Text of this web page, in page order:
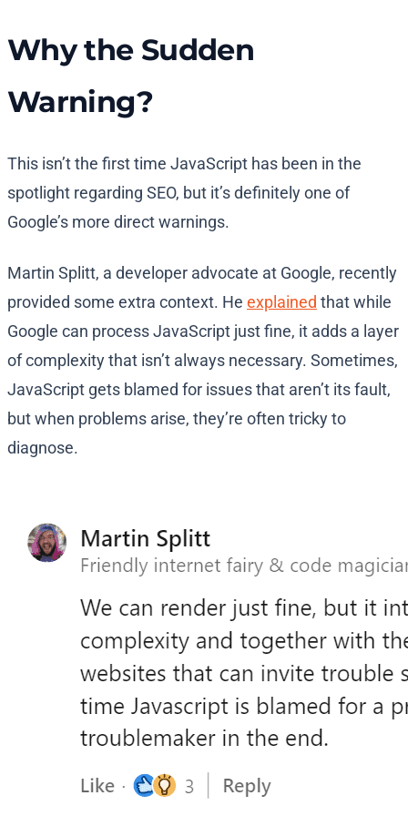
Why the Sudden
Warning?
This isn’t the first time JavaScript has been in the
spotlight regarding SEO, but it’s definitely one of
Google’s more direct warnings.
Martin Splitt, a developer advocate at Google, recently
provided some extra context. He explained that while
Google can process JavaScript just fine, it adds a layer
of complexity that isn’t always necessary. Sometimes,
JavaScript gets blamed for issues that aren’t its fault,
but when problems arise, they’re often tricky to
diagnose.